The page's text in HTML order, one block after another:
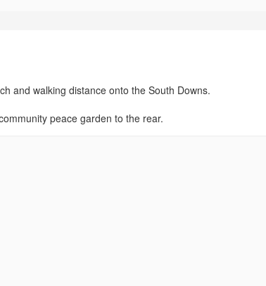
and walking distance onto the South Downs.
peace garden to the rear.